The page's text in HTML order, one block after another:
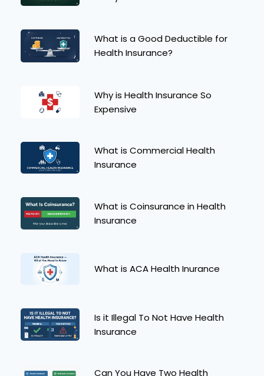
What is a Good Deductible for
Health Insurance?
Why is Health Insurance So
Expensive
What is Commercial Health
Insurance
What is Coinsurance in Health
Insurance
What is ACA Health Inurance
Is it Illegal To Not Have Health
Insurance
Can You Have Two Health